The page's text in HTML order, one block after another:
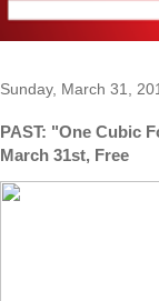
Sunday, March 31,
PAST: "One Cubic
March 31st, Free